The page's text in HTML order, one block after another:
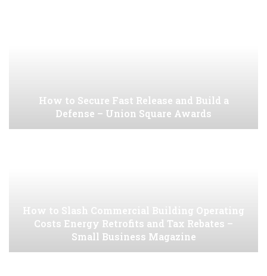
How to Secure Fast Release and Build a
Defense – Union Square Awards
How to Slash Commercial Building Operating
Costs Energy Retrofits and Tax Rebates –
Small Business Magazine